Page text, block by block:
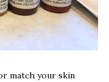
match your skin